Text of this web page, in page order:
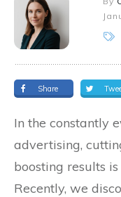
Share
In the constantly
advertising,
boosting results
Recently, we